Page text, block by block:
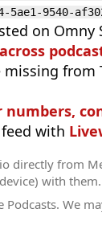
5ae1-9540-
on
from
numbers,
feed with
directly from
with them.
Podcasts. We